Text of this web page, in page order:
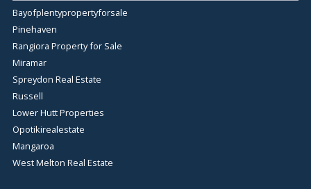
Bayofplentypropertyforsale
Pinehaven
Rangiora Property for Sale
Miramar
Spreydon Real Estate
Russell
Lower Hutt Properties
Opotikirealestate
Mangaroa
West Melton Real Estate